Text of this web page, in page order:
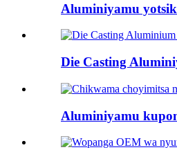
Aluminiyamu
Die Casting
Aluminiyamu